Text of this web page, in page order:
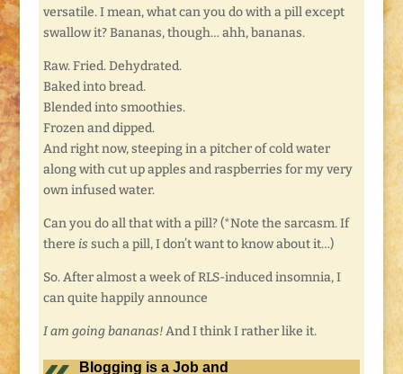
versatile. I mean, what can you do with a pill except
swallow it? Bananas, though… ahh, bananas.
Raw. Fried. Dehydrated.
Baked into bread.
Blended into smoothies.
Frozen and dipped.
And right now, steeping in a pitcher of cold water
along with cut up apples and raspberries for my very
own infused water.
Can you do all that with a pill? (*Note the sarcasm. If
there issuch a pill, I don’t want to know about it…)
So. After almost a week of RLS-induced insomnia, I
can quite happily announce
I am going bananas!And I think I rather like it.
Blogging is a Job and